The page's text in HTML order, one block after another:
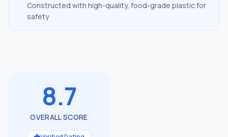
Constructed with high-quality, food-grade plastic for
safety
8.7
OVERALL SCORE